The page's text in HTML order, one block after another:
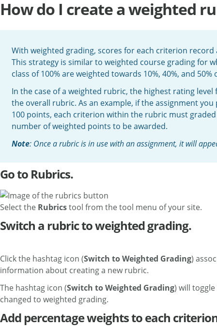
How do I create a weighted
With weighted grading, scores for each criterion
This strategy is similar to weighted course grading for
class of 100% are weighted towards 10%, 40%, and
In the case of a weighted rubric, the highest rating
the overall rubric. As an example, if the assignment
100 points, each criterion within the rubric must
number of weighted points to be awarded.
Note: Once a rubric is in use with an assignment, it will
Go to Rubrics.
Select the Rubricstool from the tool menu of your site.
Switch a rubric to weighted grading.
Click the hashtag icon (Switch to Weighted Grading)
information about creating a new rubric.
The hashtag icon (Switch to Weighted Grading) will
changed to weighted grading.
Add percentage weights to each